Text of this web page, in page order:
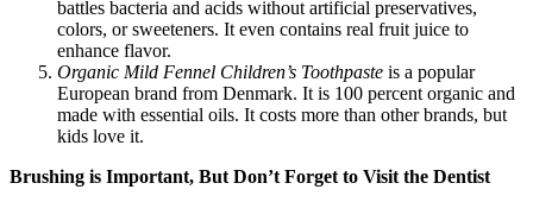
battles bacteria and acids without artificial preservatives,
colors, or sweeteners. It even contains real fruit juice to
enhance flavor.
Organic Mild Fennel Children’s Toothpaste is a popular
European brand from Denmark. It is 100 percent organic and
made with essential oils. It costs more than other brands, but
kids love it.
Brushing is Important, But Don’t Forget to Visit the Dentist